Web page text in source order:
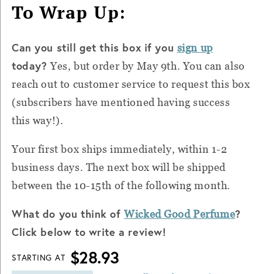
To Wrap Up:
Can you still get this box if you sign up
today?Yes, but order by May 9th. You can also
reach out to customer service to request this box
(subscribers have mentioned having success
this way!).
Your first box ships immediately, within 1-2
business days. The next box will be shipped
between the 10-15th of the following month.
What do you think ofWicked Good Perfume?
Click below to write a review!
STARTING AT $28.93